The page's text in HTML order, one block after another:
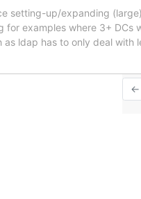
setting-up/expanding
for examples where 3+
ldap has to only deal with
←